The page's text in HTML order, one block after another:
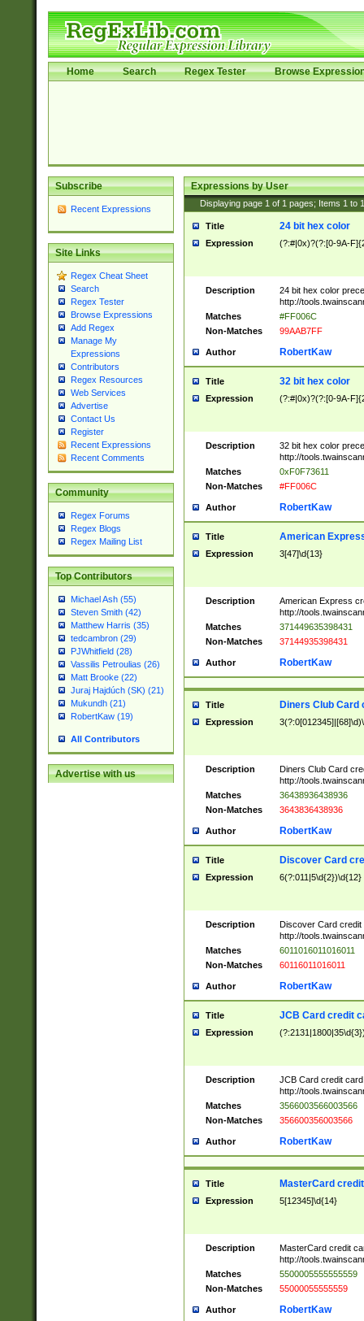
Home Search Regex Tester Browse
Subscribe
Recent Expressions
Site Links
Regex Cheat Sheet
Search
Regex Tester
Browse Expressions
Add Regex
Manage My
Expressions
Contributors
Regex Resources
Web Services
Advertise
Contact Us
Register
Recent Expressions
Recent Comments
Community
Regex Forums
Regex Blogs
Regex Mailing List
Top Contributors
Michael Ash (55)
Steven Smith (42)
Matthew Harris (35)
tedcambron (29)
PJWhitfield (28)
Vassilis Petroulias (26)
Matt Brooke (22)
Juraj Hajdúch (SK) (21)
Mukundh (21)
RobertKaw (19)
All Contributors
Advertise with us
Expressions by User
Displaying page 1 of 1 pages; Items 1 to
Title 24 bit hex color
Expression (?:#|0x)?(?:[0-9A-
Description
24 bit hex color
http://
Matches
#FF006C
Non-Matches
99AAB7FF
Author RobertKaw
Title 32 bit hex color
Expression (?:#|0x)?(?:[0-9A-
Description
32 bit hex color
http://
Matches
0xF0F73611
Non-Matches
#FF006C
Author RobertKaw
Title American
Expression 3[47]\d{13}
Description
American Express
http://
Matches
371449635398431
Non-Matches
37144935398431
Author RobertKaw
Title Diners Club Card
Expression
Description
Diners Club Card
http://
Matches
36438936438936
Non-Matches
3643836438936
Author RobertKaw
Title Discover Card
Expression 6(?:011|5\d{2})\d{12}
Description
Discover Card credit
http://
Matches
6011016011016011
Non-Matches
60116011016011
Author RobertKaw
Title JCB Card credit
Expression
Description
JCB Card credit
http://
Matches
3566003566003566
Non-Matches
356600356003566
Author RobertKaw
Title MasterCard
Expression 5[12345]\d{14}
Description
MasterCard credit
http://
Matches
5500005555555559
Non-Matches
55000055555559
Author RobertKaw